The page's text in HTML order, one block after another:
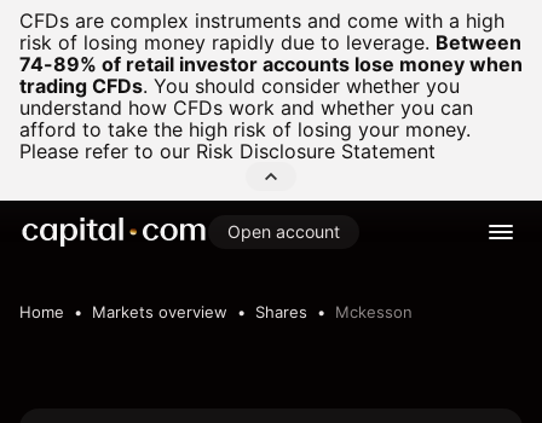
CFDs are complex instruments and come with a high
risk of losing money rapidly due to leverage. Between
74-89% of retail investor accounts lose money when
trading CFDs. You should consider whether you
understand how CFDs work and whether you can
afford to take the high risk of losing your money.
Please refer to our Risk Disclosure Statement
Open account
Home Markets overview Shares Mckesson